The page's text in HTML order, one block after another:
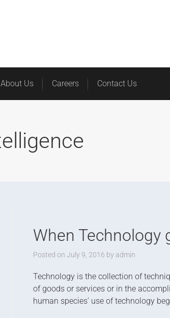
About Us Careers Contact Us
When Technology
Posted on July 9, 2016 byadmin
Technology is the collection of
of goods or services or in the
human species’ use of technology